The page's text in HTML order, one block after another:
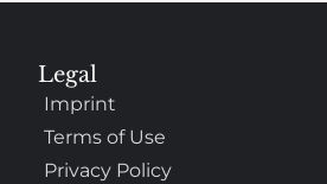
Legal
Imprint
Terms of Use
Privacy Policy